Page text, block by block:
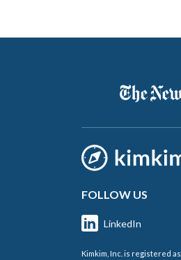
FOLLOW US
LinkedIn
Kimkim, Inc. is registered